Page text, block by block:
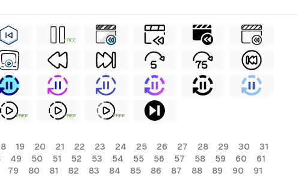
FREE
FREE FREE FREE
19 20 21 22 23 24 25 26 27 28 29 30
31
49 50 51 52 53 54 55 56 57 58 59 60
61
79 80 81 82 83 84 85 86 87 88 89 90
91